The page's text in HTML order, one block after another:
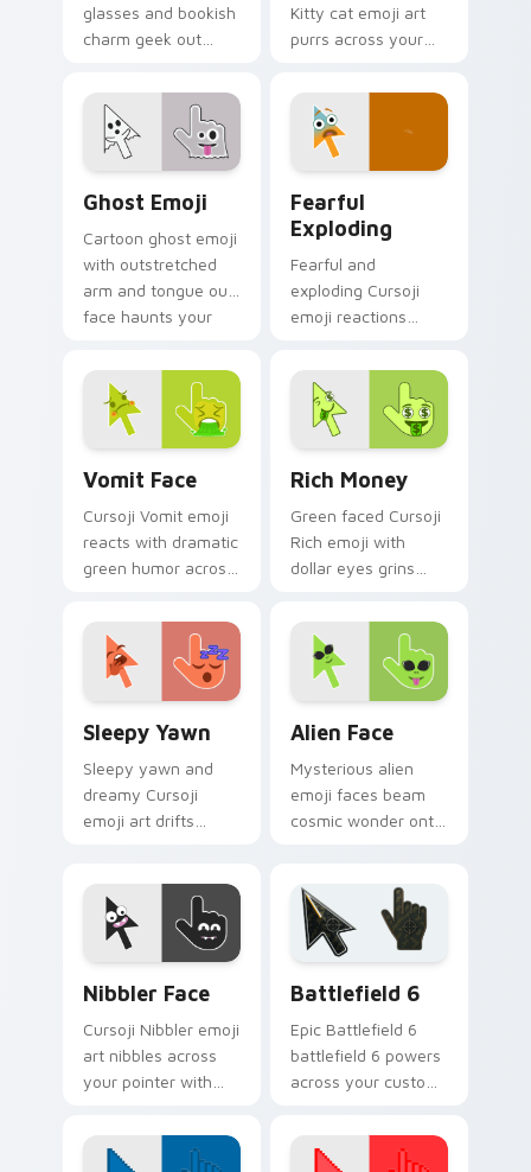
glasses and bookish
charm geek out
with creative
studious personality.
Kitty cat emoji art
purrs across your
feline charm and
cute whiskers.
Ghost Emoji
Cartoon ghost emoji
with outstretched
arm and tongue out
face haunts your
whimsical spooky
fun.
Fearful
Exploding
Fearful and
exploding Cursoji
emoji reactions
drama across your
pointer and click
pair.
Vomit Face
Cursoji Vomit emoji
reacts with dramatic
green humor across
users who love
expressive comedy.
Rich Money
Green faced Cursoji
Rich emoji with
dollar eyes grins
with playful money
mood swagger.
Sleepy Yawn
Sleepy yawn and
dreamy Cursoji
emoji art drifts
slumber landscape
calm.
Alien Face
Mysterious alien
emoji faces beam
cosmic wonder onto
otherworldly style.
Nibbler Face
Cursoji Nibbler emoji
art nibbles across
your pointer with
mischievous cartoon
cursor charm.
Battlefield 6
Epic Battlefield 6
battlefield 6 powers
across your custom
click pair today.